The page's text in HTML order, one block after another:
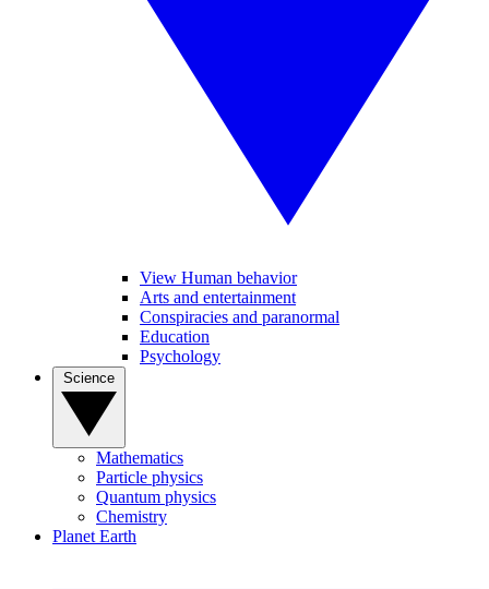
View Human behavior
Arts and entertainment
Conspiracies and paranormal
Education
Psychology
Mathematics
Particle physics
Quantum physics
Chemistry
Planet Earth